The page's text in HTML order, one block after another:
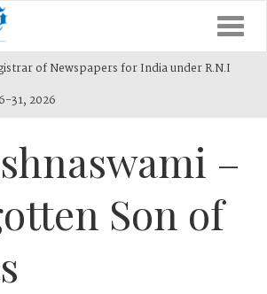
of Newspapers for India under R.N.I
31, 2026
–
Son of